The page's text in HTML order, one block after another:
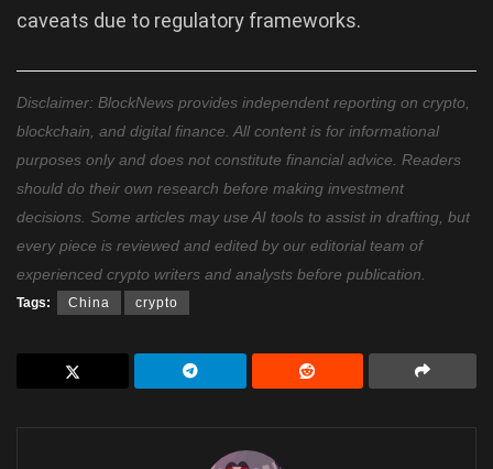
caveats due to regulatory frameworks.
Disclaimer: BlockNews provides independent reporting on crypto,
blockchain, and digital finance. All content is for informational
purposes only and does not constitute financial advice. Readers
should do their own research before making investment
decisions. Some articles may use AI tools to assist in drafting, but
every piece is reviewed and edited by our editorial team of
experienced crypto writers and analysts before publication.
Tags: China crypto